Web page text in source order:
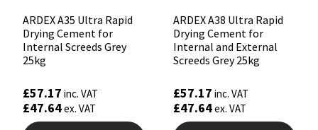
ARDEX A35 Ultra Rapid
Drying Cement for
Internal Screeds Grey
25kg
£57.17 inc. VAT
£47.64ex. VAT
ARDEX A38 Ultra Rapid
Drying Cement for
Internal and External
Screeds Grey 25kg
£57.17 inc. VAT
£47.64ex. VAT